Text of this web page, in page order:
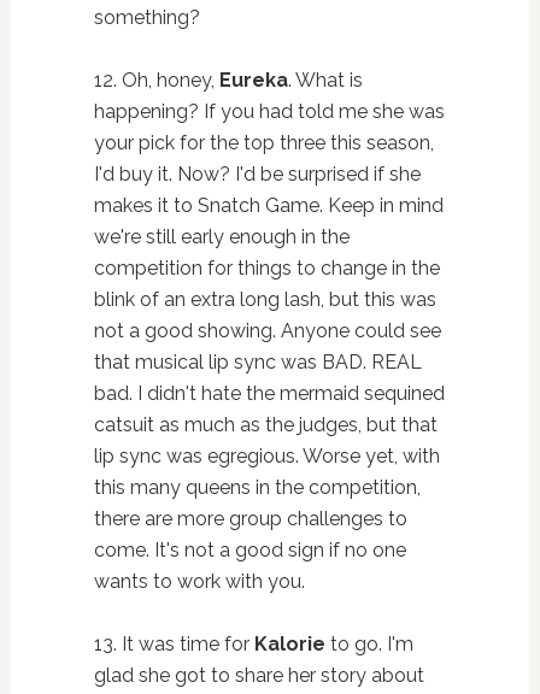
something?
12. Oh, honey, Eureka. What is
happening? If you had told me she was
your pick for the top three this season,
I'd buy it. Now? I'd be surprised if she
makes it to Snatch Game. Keep in mind
we're still early enough in the
competition for things to change in the
blink of an extra long lash, but this was
not a good showing. Anyone could see
that musical lip sync was BAD. REAL
bad. I didn't hate the mermaid sequined
catsuit as much as the judges, but that
lip sync was egregious. Worse yet, with
this many queens in the competition,
there are more group challenges to
come. It's not a good sign if no one
wants to work with you.
13. It was time for Kalorie to go. I'm
glad she got to share her story about